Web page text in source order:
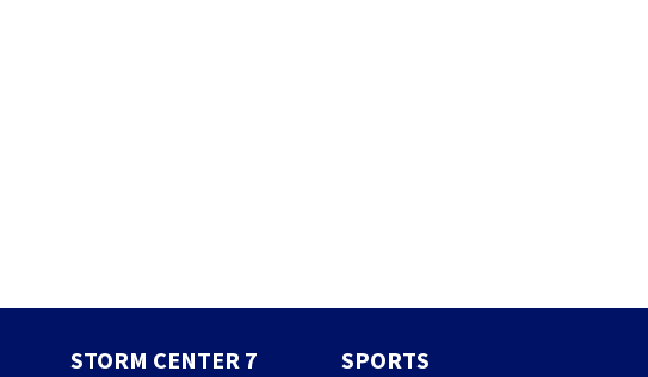
STORM CENTER 7 SPORTS